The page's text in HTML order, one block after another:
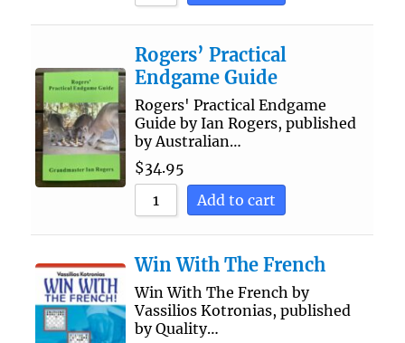
Rogers’ Practical
Endgame Guide
Rogers' Practical Endgame
Guide by Ian Rogers, published
by Australian…
$34.95
Add to cart
Win With The French
Win With The French by
Vassilios Kotronias, published
by Quality…